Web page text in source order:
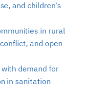
and children’s
in rural
and open
demand for
in sanitation